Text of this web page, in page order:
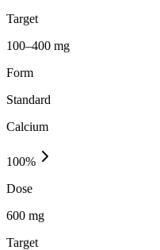
Target
100–400 mg
Form
Standard
Calcium
100%
Dose
600 mg
Target